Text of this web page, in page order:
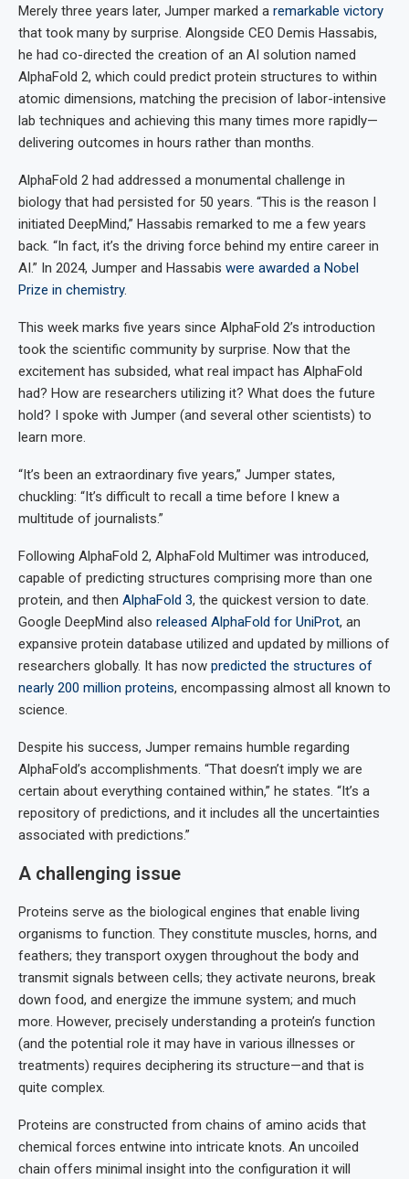
Merely three years later, Jumper marked a remarkable victory
that took many by surprise. Alongside CEO Demis Hassabis,
he had co-directed the creation of an AI solution named
AlphaFold 2, which could predict protein structures to within
atomic dimensions, matching the precision of labor-intensive
lab techniques and achieving this many times more rapidly—
delivering outcomes in hours rather than months.
AlphaFold 2 had addressed a monumental challenge in
biology that had persisted for 50 years. “This is the reason I
initiated DeepMind,” Hassabis remarked to me a few years
back. “In fact, it’s the driving force behind my entire career in
AI.” In 2024, Jumper and Hassabis were awarded a Nobel
Prize in chemistry.
This week marks five years since AlphaFold 2’s introduction
took the scientific community by surprise. Now that the
excitement has subsided, what real impact has AlphaFold
had? How are researchers utilizing it? What does the future
hold? I spoke with Jumper (and several other scientists) to
learn more.
“It’s been an extraordinary five years,” Jumper states,
chuckling: “It’s difficult to recall a time before I knew a
multitude of journalists.”
Following AlphaFold 2, AlphaFold Multimer was introduced,
capable of predicting structures comprising more than one
protein, and then AlphaFold 3, the quickest version to date.
Google DeepMind also released AlphaFold for UniProt, an
expansive protein database utilized and updated by millions of
researchers globally. It has now predicted the structures of
nearly 200 million proteins, encompassing almost all known to
science.
Despite his success, Jumper remains humble regarding
AlphaFold’s accomplishments. “That doesn’t imply we are
certain about everything contained within,” he states. “It’s a
repository of predictions, and it includes all the uncertainties
associated with predictions.”
A challenging issue
Proteins serve as the biological engines that enable living
organisms to function. They constitute muscles, horns, and
feathers; they transport oxygen throughout the body and
transmit signals between cells; they activate neurons, break
down food, and energize the immune system; and much
more. However, precisely understanding a protein’s function
(and the potential role it may have in various illnesses or
treatments) requires deciphering its structure—and that is
quite complex.
Proteins are constructed from chains of amino acids that
chemical forces entwine into intricate knots. An uncoiled
chain offers minimal insight into the configuration it will